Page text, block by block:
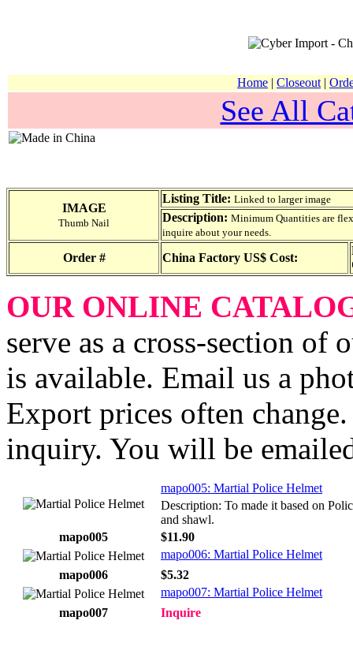
Home | Closeout |
See All
IMAGE
Thumb Nail
Listing Title: Linked to larger image
Description: Minimum Quantities are
inquire about your needs.
Order # China Factory US$ Cost:
OUR ONLINE
serve as a cross-section of
is available. Email us a
Export prices often
inquiry. You will be
mapo005: Martial Police Helmet
Description: To made it based on
and shawl.
mapo005
$11.90
mapo006: Martial Police Helmet
mapo006
$5.32
mapo007: Martial Police Helmet
mapo007
Inquire